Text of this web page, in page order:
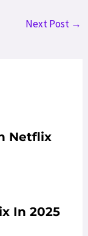
Next Post →
Netflix
In 2025